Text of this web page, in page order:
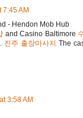
7:45 AM
- Hendon Mob Hub
and Casino Baltimore
진주 출장마사지 The
3:58 AM